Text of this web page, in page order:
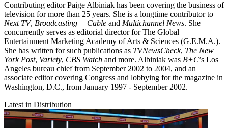
Contributing editor Paige Albiniak has been covering the business of
television for more than 25 years. She is a longtime contributor to
Next TV, Broadcasting + Cable and Multichannel News. She
concurrently serves as editorial director for The Global
Entertainment Marketing Academy of Arts & Sciences (G.E.M.A.).
She has written for such publications as TVNewsCheck, The New
York Post, Variety, CBS Watch and more. Albiniak was B+C’s Los
Angeles bureau chief from September 2002 to 2004, and an
associate editor covering Congress and lobbying for the magazine in
Washington, D.C., from January 1997 - September 2002.
Latest in Distribution